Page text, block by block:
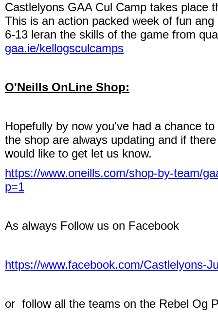
Castlelyons GAA Cul Camp takes place
This is an action packed week of fun
6-13 leran the skills of the game from
gaa.ie/kellogsculcamps
O'Neills OnLine Shop:
Hopefully by now you've had a chance
the shop are always updating and if
would like to get let us know.
https://www.oneills.com/shop-by-team/
p=1
As always Follow us on Facebook
https://www.facebook.com/Castlelyons-
or follow all the teams on the Rebel Og